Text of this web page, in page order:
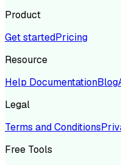
Product
Get startedPricing
Resource
Help DocumentationBlog
Legal
Terms and Conditions
Free Tools